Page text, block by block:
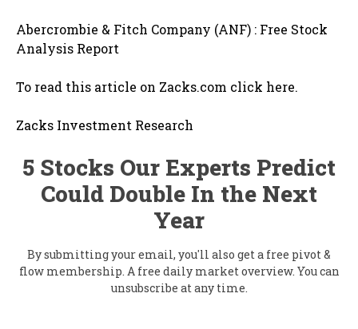
Abercrombie & Fitch Company (ANF) : Free Stock
Analysis Report
To read this article on Zacks.com click here.
Zacks Investment Research
5 Stocks Our Experts Predict
Could Double In the Next
Year
By submitting your email, you'll also get a free pivot &
flow membership. A free daily market overview. You can
unsubscribe at any time.